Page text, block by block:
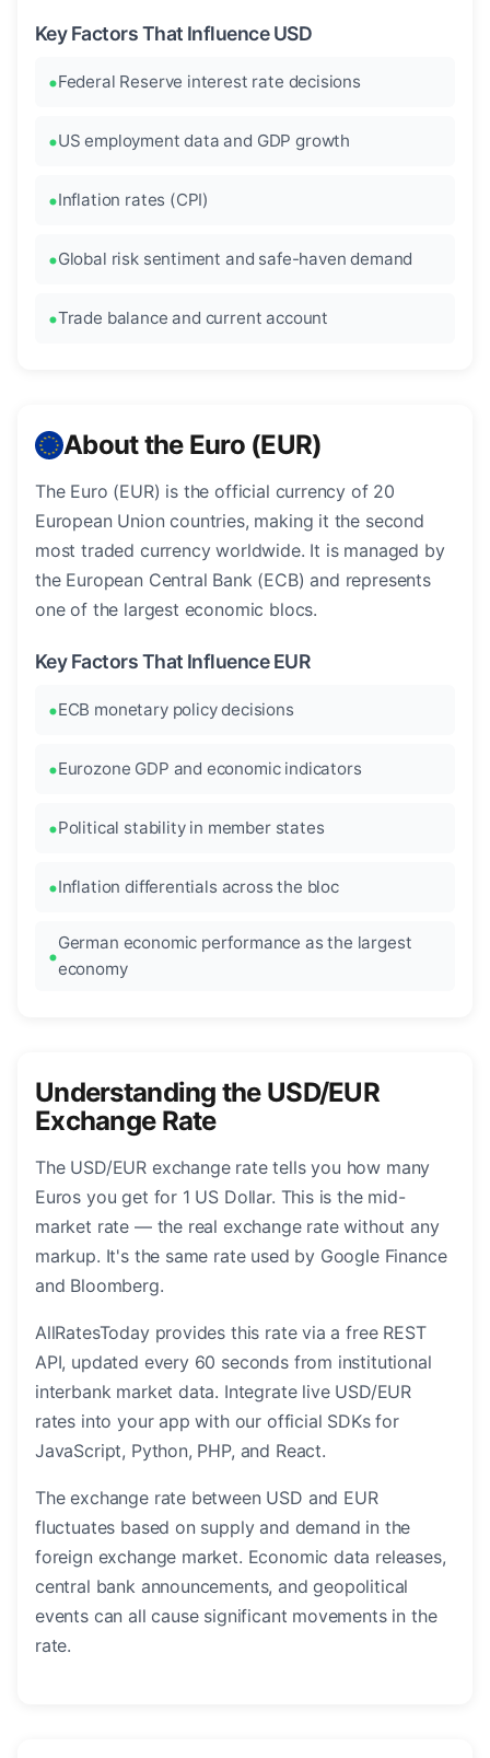
Key Factors That Influence USD
Federal Reserve interest rate decisions
US employment data and GDP growth
Inflation rates (CPI)
Global risk sentiment and safe-haven demand
Trade balance and current account
About the Euro (EUR)
The Euro (EUR) is the official currency of 20
European Union countries, making it the second
most traded currency worldwide. It is managed by
the European Central Bank (ECB) and represents
one of the largest economic blocs.
Key Factors That Influence EUR
ECB monetary policy decisions
Eurozone GDP and economic indicators
Political stability in member states
Inflation differentials across the bloc
German economic performance as the largest
economy
Understanding the USD/EUR
Exchange Rate
The USD/EUR exchange rate tells you how many
Euros you get for 1 US Dollar. This is the mid-
market rate — the real exchange rate without any
markup. It's the same rate used by Google Finance
and Bloomberg.
AllRatesToday provides this rate via a free REST
API, updated every 60 seconds from institutional
interbank market data. Integrate live USD/EUR
rates into your app with our official SDKs for
JavaScript, Python, PHP, and React.
The exchange rate between USD and EUR
fluctuates based on supply and demand in the
foreign exchange market. Economic data releases,
central bank announcements, and geopolitical
events can all cause significant movements in the
rate.